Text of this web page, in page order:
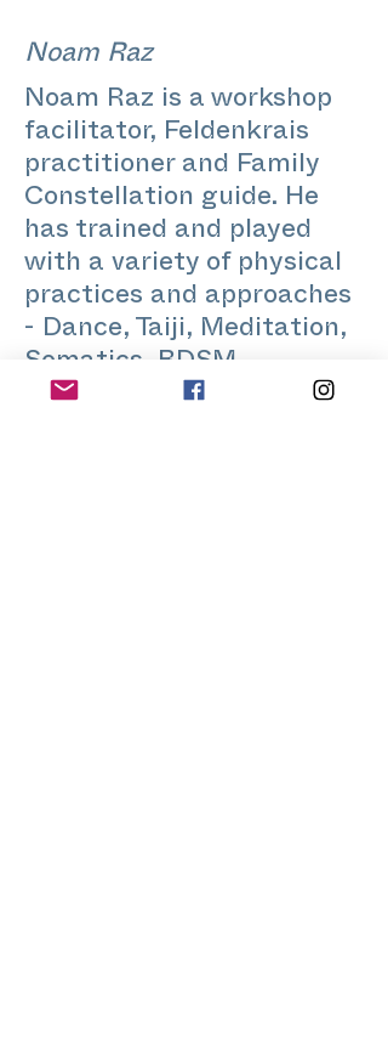
Noam Raz
Noam Raz is a workshop
facilitator, Feldenkrais
practitioner and Family
Constellation guide. He
has trained and played
with a variety of physical
practices and approaches
- Dance, Taiji, Meditation,
Somatics, BDSM,
Voicework and Parkour.